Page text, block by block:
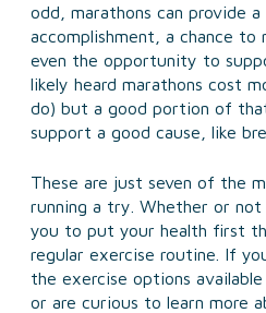
odd, marathons can provide a
accomplishment, a chance
even the opportunity to
likely heard marathons cost
do) but a good portion of
support a good cause, like
These are just seven of the
running a try. Whether or
you to put your health first
regular exercise routine. If
the exercise options
or are curious to learn more